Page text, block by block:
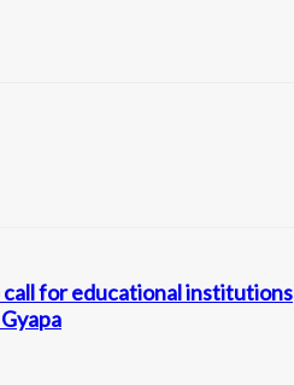
for educational institutions